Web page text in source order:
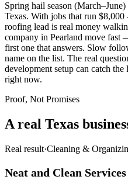
Spring hail season
Texas. With jobs that run $8,000
roofing lead is real money
company in Pearland move fast
first one that answers. Slow
name on the list. The real
development setup can catch
right now.
Proof, Not Promises
A real Texas
Real result·Cleaning &
Neat and Clean Services